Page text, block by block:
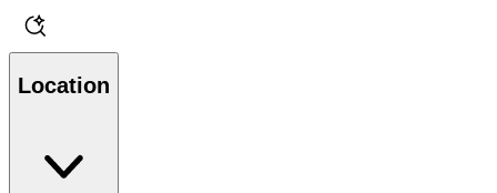
Location